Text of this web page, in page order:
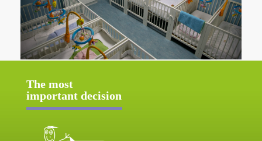
The most
important decision